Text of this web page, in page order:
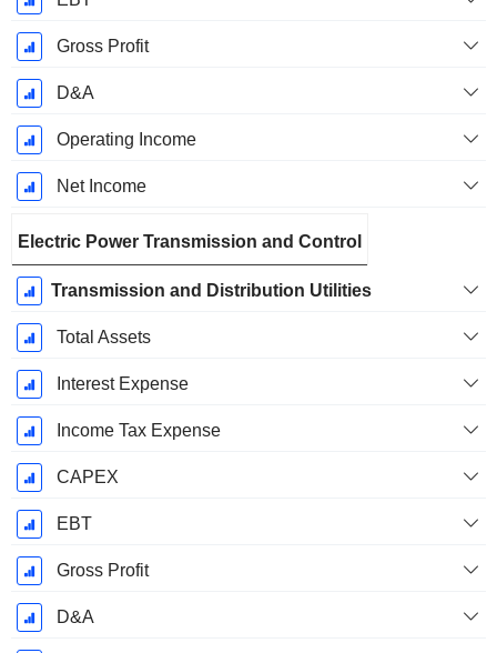
Gross Profit
D&A
Operating Income
Net Income
Electric Power Transmission and Control
Transmission and Distribution Utilities
Total Assets
Interest Expense
Income Tax Expense
CAPEX
EBT
Gross Profit
D&A